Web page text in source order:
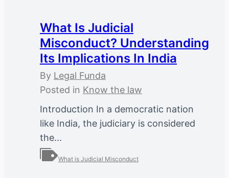
What Is Judicial
Misconduct? Understanding
Its Implications In India
By Legal Funda
Posted in Know the law
Introduction In a democratic nation
like India, the judiciary is considered
the...
What is Judicial Misconduct